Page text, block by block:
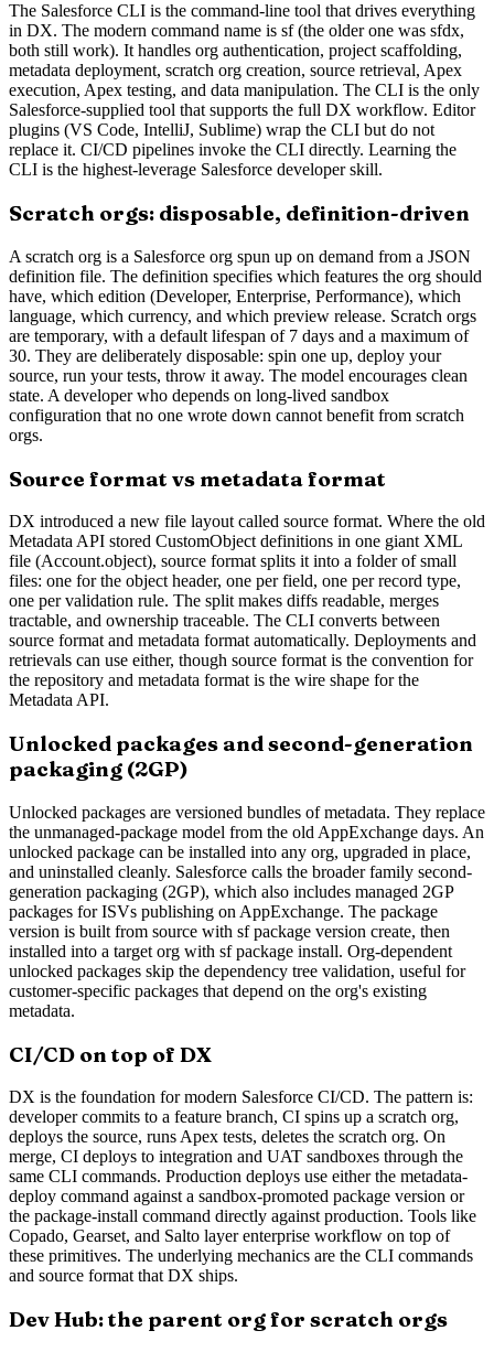
The Salesforce CLI is the command-line tool that drives everything
in DX. The modern command name is sf (the older one was sfdx,
both still work). It handles org authentication, project scaffolding,
metadata deployment, scratch org creation, source retrieval, Apex
execution, Apex testing, and data manipulation. The CLI is the only
Salesforce-supplied tool that supports the full DX workflow. Editor
plugins (VS Code, IntelliJ, Sublime) wrap the CLI but do not
replace it. CI/CD pipelines invoke the CLI directly. Learning the
CLI is the highest-leverage Salesforce developer skill.
Scratch orgs: disposable, definition-driven
A scratch org is a Salesforce org spun up on demand from a JSON
definition file. The definition specifies which features the org should
have, which edition (Developer, Enterprise, Performance), which
language, which currency, and which preview release. Scratch orgs
are temporary, with a default lifespan of 7 days and a maximum of
30. They are deliberately disposable: spin one up, deploy your
source, run your tests, throw it away. The model encourages clean
state. A developer who depends on long-lived sandbox
configuration that no one wrote down cannot benefit from scratch
orgs.
Source format vs metadata format
DX introduced a new file layout called source format. Where the old
Metadata API stored CustomObject definitions in one giant XML
file (Account.object), source format splits it into a folder of small
files: one for the object header, one per field, one per record type,
one per validation rule. The split makes diffs readable, merges
tractable, and ownership traceable. The CLI converts between
source format and metadata format automatically. Deployments and
retrievals can use either, though source format is the convention for
the repository and metadata format is the wire shape for the
Metadata API.
Unlocked packages and second-generation
packaging (2GP)
Unlocked packages are versioned bundles of metadata. They replace
the unmanaged-package model from the old AppExchange days. An
unlocked package can be installed into any org, upgraded in place,
and uninstalled cleanly. Salesforce calls the broader family second-
generation packaging (2GP), which also includes managed 2GP
packages for ISVs publishing on AppExchange. The package
version is built from source with sf package version create, then
installed into a target org with sf package install. Org-dependent
unlocked packages skip the dependency tree validation, useful for
customer-specific packages that depend on the org's existing
metadata.
CI/CD on top of DX
DX is the foundation for modern Salesforce CI/CD. The pattern is:
developer commits to a feature branch, CI spins up a scratch org,
deploys the source, runs Apex tests, deletes the scratch org. On
merge, CI deploys to integration and UAT sandboxes through the
same CLI commands. Production deploys use either the metadata-
deploy command against a sandbox-promoted package version or
the package-install command directly against production. Tools like
Copado, Gearset, and Salto layer enterprise workflow on top of
these primitives. The underlying mechanics are the CLI commands
and source format that DX ships.
Dev Hub: the parent org for scratch orgs